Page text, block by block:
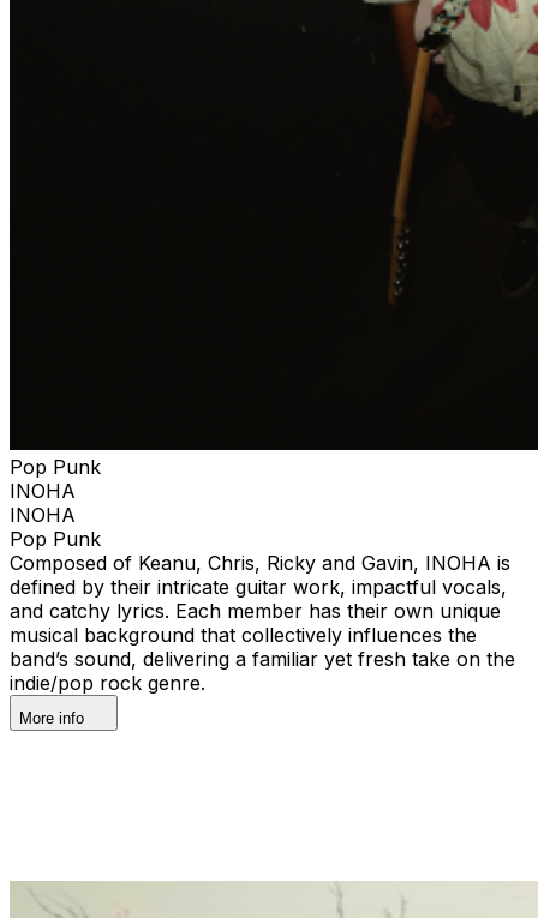
Pop Punk
INOHA
INOHA
Pop Punk
Composed of Keanu, Chris, Ricky and Gavin, INOHA is
defined by their intricate guitar work, impactful vocals,
and catchy lyrics. Each member has their own unique
musical background that collectively influences the
band’s sound, delivering a familiar yet fresh take on the
indie/pop rock genre.
More info